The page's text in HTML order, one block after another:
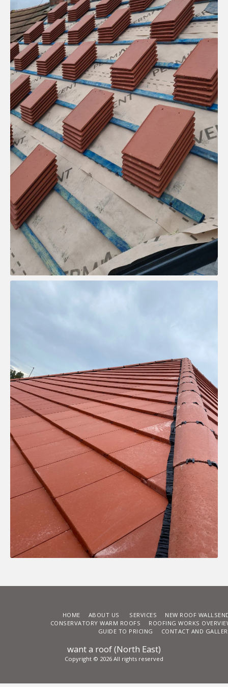
want a roof (North East)
Copyright © 2026 All rights reserved
HOME ABOUT US SERVICES
NEW ROOF
CONSERVATORY WARM ROOFS
ROOFING WORKS
GUIDE TO PRICING
CONTACT AND